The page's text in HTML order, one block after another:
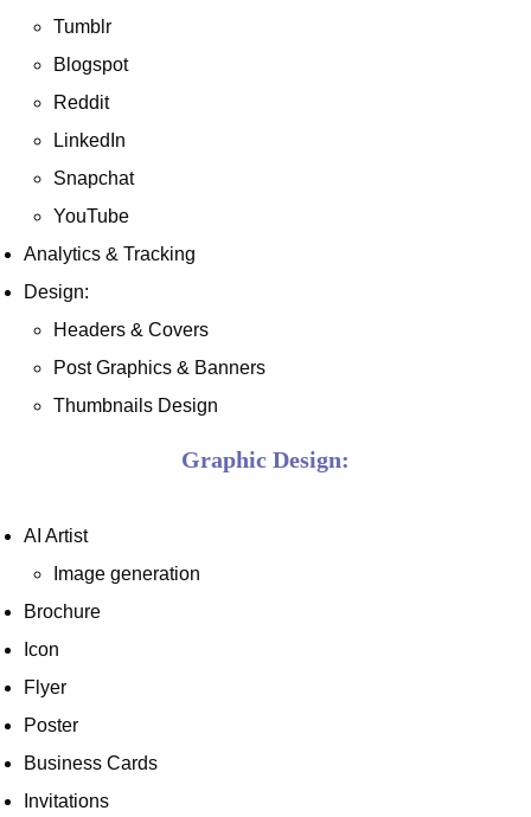
Tumblr
Blogspot
Reddit
LinkedIn
Snapchat
YouTube
Analytics & Tracking
Design:
Headers & Covers
Post Graphics & Banners
Thumbnails Design
Graphic Design:
AI Artist
Image generation
Brochure
Icon
Flyer
Poster
Business Cards
Invitations